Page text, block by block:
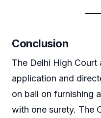
Conclusion
The Delhi High Court
application and
on bail on furnishing
with one surety. The